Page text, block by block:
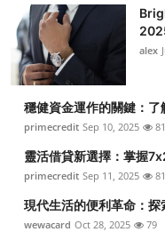
alex
穩健資金運作的關鍵：
primecredit Sep 10, 2025 81
靈活借貸新選擇：掌握
primecredit Sep 11, 2025 81
現代生活的便利革命：
wewacard Oct 28, 2025 79